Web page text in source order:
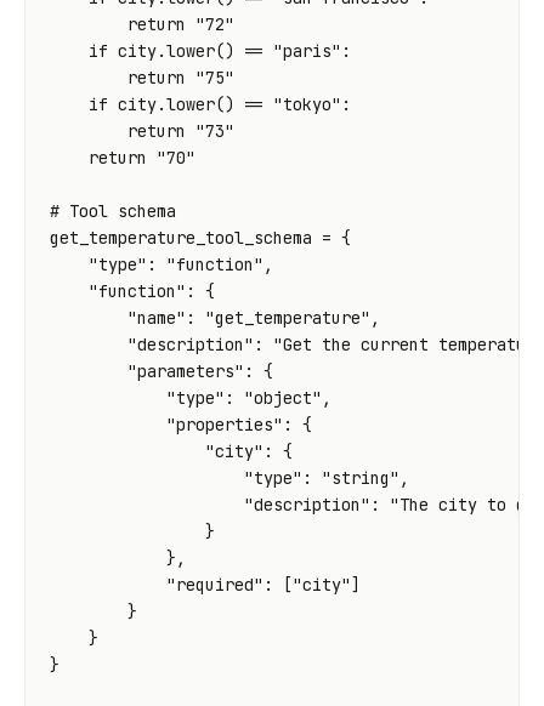
return
"72"
if city.lower() == "paris" :
return
"75"
if city.lower() == "tokyo" :
return
"73"
return
"70"
# Tool schema
get_temperature_tool_schema = {
"type" : "function" ,
"function" :
{
"name" : "get_temperature" ,
"description" :
"Get the current
"parameters" :
{
"type" : "object" ,
"properties" :
{
"city" :
{
"type" : "string" ,
"description" :
"The city to
}
},
"required" : ["city"]
}
}
}